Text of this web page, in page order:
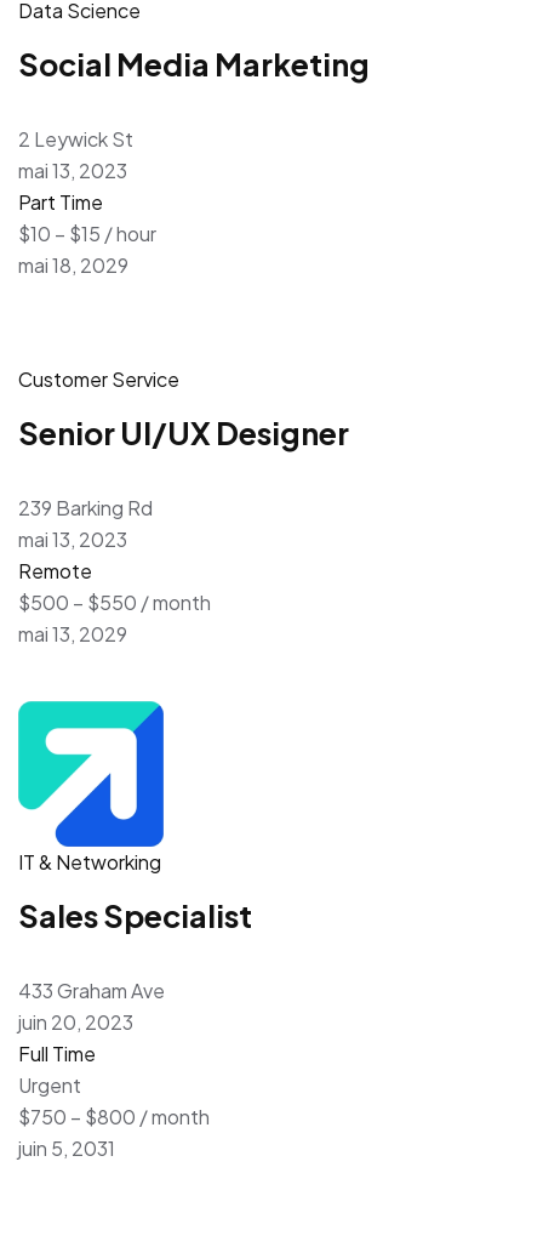
Data Science
Social Media Marketing
2 Leywick St
mai 13, 2023
Part Time
$10 – $15 / hour
mai 18, 2029
Customer Service
Senior UI/UX Designer
239 Barking Rd
mai 13, 2023
Remote
$500 – $550 / month
mai 13, 2029
IT & Networking
Sales Specialist
433 Graham Ave
juin 20, 2023
Full Time
Urgent
$750 – $800 / month
juin 5, 2031